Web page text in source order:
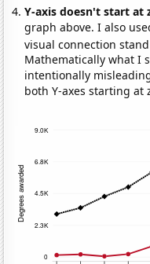
Y-axis doesn't start at
graph above. I also
visual connection
Mathematically what I
intentionally
both Y-axes starting at